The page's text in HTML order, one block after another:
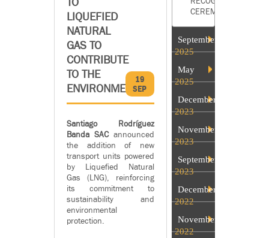
LIQUEFIED
NATURAL
GAS TO
CONTRIBUTE
TO THE
ENVIRONMENT
19
SEP
Santiago Rodríguez
Banda SACannounced
the addition of new
transport units powered
by Liquefied Natural
Gas (LNG), reinforcing
its commitment to
sustainability and
environmental
protection.
CEREMONY
September
2025
May
2025
December
2023
November
2023
September
2023
December
2022
November
2022